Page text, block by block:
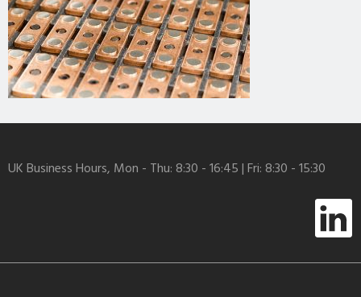
UK Business Hours, Mon - Thu: 8:30 - 16:45 | Fri: 8:30 - 15:30